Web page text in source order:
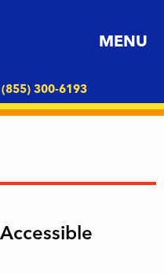
MENU
300-6193